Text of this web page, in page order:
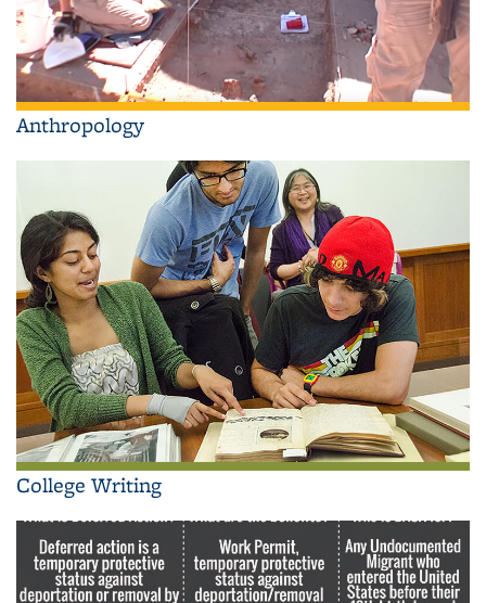
Anthropology
College Writing